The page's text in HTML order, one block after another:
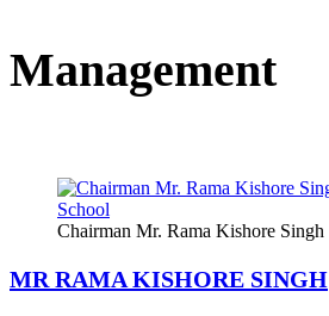
Management
Chairman Mr. Rama Kishore Singh
MR RAMA KISHORE SINGH